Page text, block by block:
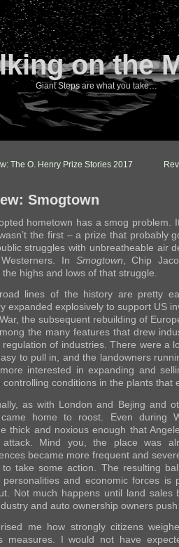
on the
Giant Steps are what you take…
The O. Henry Prize Stories 2017
Smogtown
hometown has a smog problem.
the first – a prize that probably
struggles with unbreatheable air
In Smogtown , Chip
highs and lows of that struggle.
lines of the history are pretty
expanded explosively to support US
the subsequent rebuilding of
the many features that drew
regulation of industries. There were a
to pull in, and the landowners
interested in expanding and
controlling conditions in the plants that
as with London and Bejing and
home to roost. Even during
thick and noxious enough that
attack. Mind you, the place was
became more frequent and
to take some action. The resulting
personalities and economic forces is
Not much happens until land sales
and auto ownership owners
me how strongly citizens
measures. I would not have